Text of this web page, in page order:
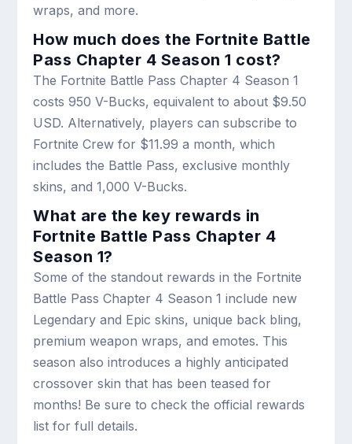
wraps, and more.
How much does the Fortnite Battle
Pass Chapter 4 Season 1 cost?
The Fortnite Battle Pass Chapter 4 Season 1
costs 950 V-Bucks, equivalent to about $9.50
USD. Alternatively, players can subscribe to
Fortnite Crew for $11.99 a month, which
includes the Battle Pass, exclusive monthly
skins, and 1,000 V-Bucks.
What are the key rewards in
Fortnite Battle Pass Chapter 4
Season 1?
Some of the standout rewards in the Fortnite
Battle Pass Chapter 4 Season 1 include new
Legendary and Epic skins, unique back bling,
premium weapon wraps, and emotes. This
season also introduces a highly anticipated
crossover skin that has been teased for
months! Be sure to check the official rewards
list for full details.